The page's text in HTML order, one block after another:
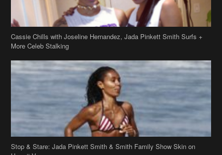
Stop & Stare: Jada Pinkett Smith & Smith Family Show Skin on
Hawaii Vacay